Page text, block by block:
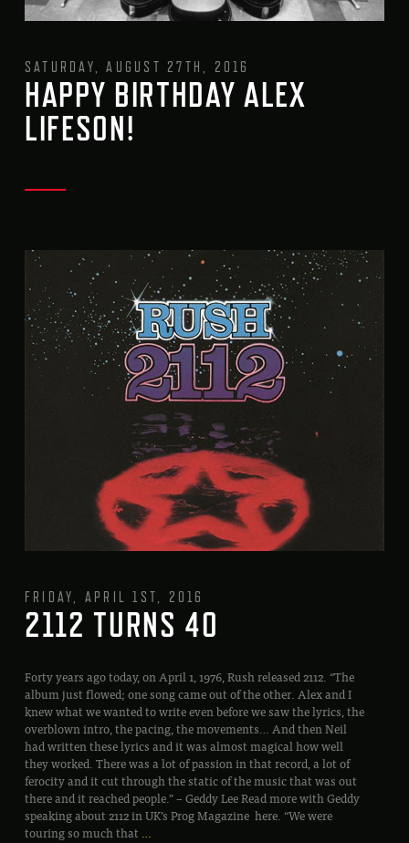
SATURDAY, AUGUST 27TH, 2016
HAPPY BIRTHDAY ALEX
LIFESON!
FRIDAY, APRIL 1ST, 2016
2112 TURNS 40
Forty years ago today, on April 1, 1976, Rush released 2112. “The
album just flowed; one song came out of the other. Alex and I
knew what we wanted to write even before we saw the lyrics, the
overblown intro, the pacing, the movements… And then Neil
had written these lyrics and it was almost magical how well
they worked. There was a lot of passion in that record, a lot of
ferocity and it cut through the static of the music that was out
there and it reached people.” – Geddy Lee Read more with Geddy
speaking about 2112 in UK’s Prog Magazine here. “We were
touring so much that…